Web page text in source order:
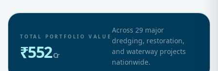
TOTAL PORTFOLIO VALUE
₹552Cr
Across 29major
dredging, restoration,
and waterway projects
nationwide.